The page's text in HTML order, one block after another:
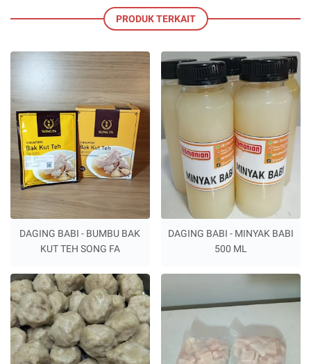
PRODUK TERKAIT
DAGING BABI - BUMBU BAK
KUT TEH SONG FA
DAGING BABI - MINYAK BABI
500 ML